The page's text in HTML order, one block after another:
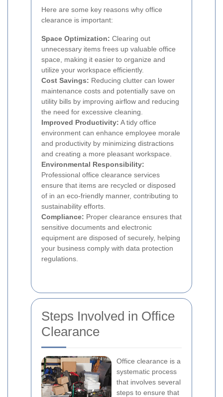
Here are some key reasons why office
clearance is important:
Space Optimization: Clearing out
unnecessary items frees up valuable office
space, making it easier to organize and
utilize your workspace efficiently.
Cost Savings: Reducing clutter can lower
maintenance costs and potentially save on
utility bills by improving airflow and reducing
the need for excessive cleaning.
Improved Productivity: A tidy office
environment can enhance employee morale
and productivity by minimizing distractions
and creating a more pleasant workspace.
Environmental Responsibility:
Professional office clearance services
ensure that items are recycled or disposed
of in an eco-friendly manner, contributing to
sustainability efforts.
Compliance: Proper clearance ensures that
sensitive documents and electronic
equipment are disposed of securely, helping
your business comply with data protection
regulations.
Steps Involved in Office
Clearance
Office clearance is a
systematic process
that involves several
steps to ensure that